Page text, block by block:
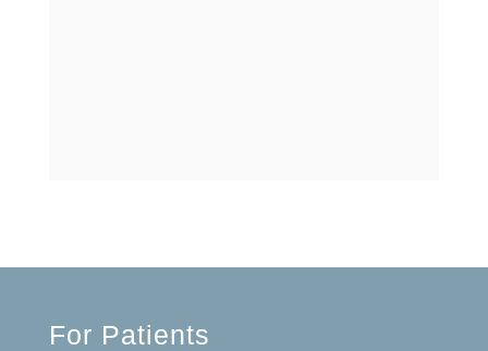
For Patients